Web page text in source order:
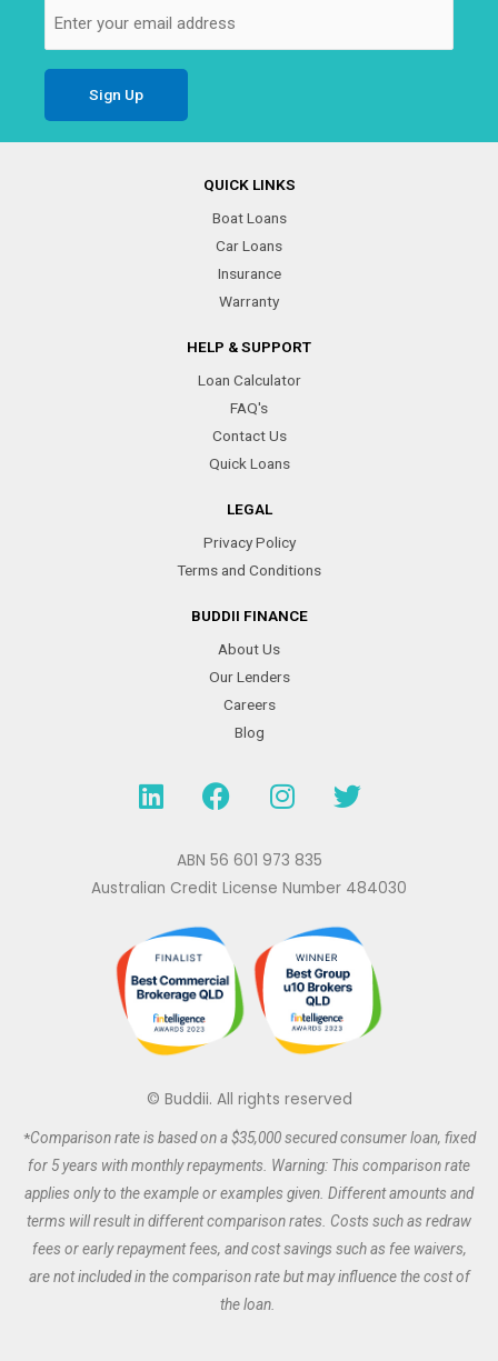
Email
QUICK LINKS
Boat Loans
Car Loans
Insurance
Warranty
HELP & SUPPORT
Loan Calculator
FAQ's
Contact Us
Quick Loans
LEGAL
Privacy Policy
Terms and Conditions
BUDDII FINANCE
About Us
Our Lenders
Careers
Blog
L
i
e
i
n
F
a
e
b
o
k
I
n
t
a
r
a
m
T
w
t
e
r
ABN 56 601 973 835
Australian Credit License Number 484030
© Buddii. All rights reserved
*Comparison rate is based on a $35,000 securedconsumerloan, fixed
for 5 years with monthly repayments. Warning: This comparison rate
applies only to the example or examples given. Different amounts and
terms will result in different comparison rates. Costs such as redraw
fees or early repayment fees, and cost savings such as fee waivers,
are not included in the comparison rate but may influence the cost of
the loan.